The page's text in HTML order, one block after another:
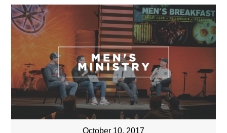
October 10, 2017